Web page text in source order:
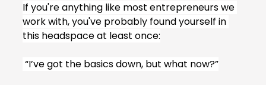
If you're anything like most entrepreneurs we
work with, you've probably found yourself in
this headspace at least once:
“I’ve got the basics down, but what now?”